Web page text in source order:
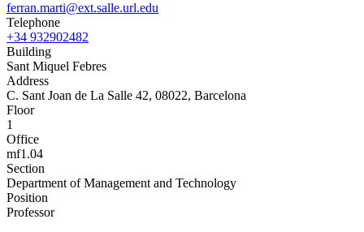
ferran.marti@ext.salle.url.edu
Telephone
+34 932902482
Building
Sant Miquel Febres
Address
C. Sant Joan de La Salle 42, 08022, Barcelona
Floor
1
Office
mf1.04
Section
Department of Management and Technology
Position
Professor